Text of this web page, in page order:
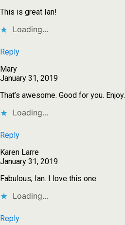
This is great Ian!
Loading...
Reply
Mary
January 31, 2019
That’s awesome. Good for you. Enjoy.
Loading...
Reply
Karen Larre
January 31, 2019
Fabulous, Ian. I love this one.
Loading...
Reply